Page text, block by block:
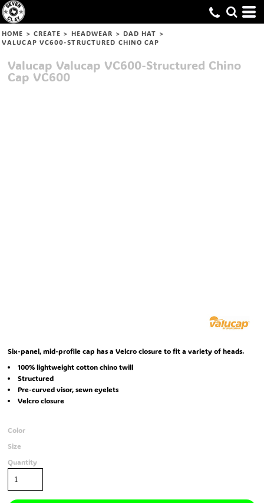
HOME > CREATE > HEADWEAR > DAD HAT >
VALUCAP VC600-STRUCTURED CHINO CAP
Valucap Valucap VC600-Structured Chino
Cap VC600
Six-panel, mid-profile cap has a Velcro closure to fit a variety of heads.
100% lightweight cotton chino twill
Structured
Pre-curved visor, sewn eyelets
Velcro closure
Color
Size
Quantity